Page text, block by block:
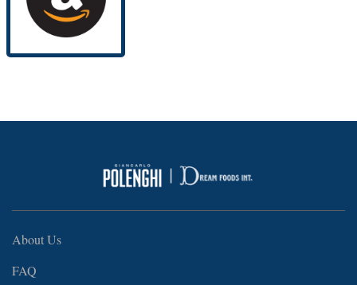
About Us
FAQ